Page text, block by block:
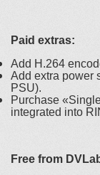
Paid extras:
Add H.264
Add extra power
PSU).
Purchase
integrated into
Free from